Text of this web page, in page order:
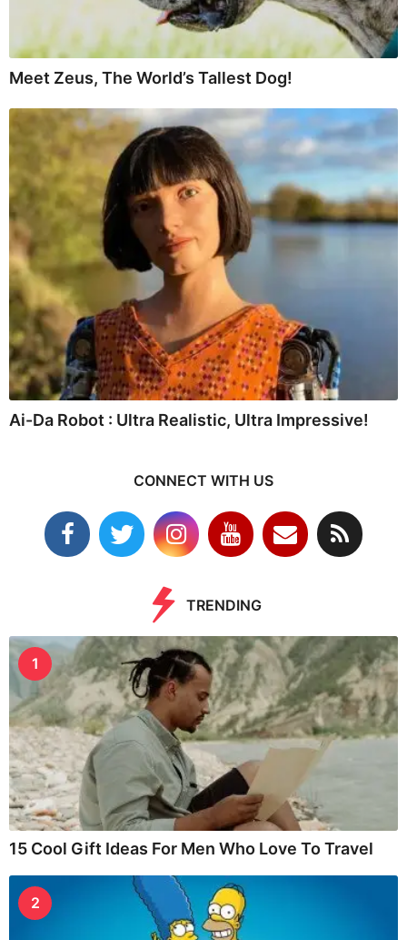
Meet Zeus, The World’s Tallest Dog!
Ai-Da Robot : Ultra Realistic, Ultra Impressive!
CONNECT WITH US
TRENDING
1
15 Cool Gift Ideas For Men Who Love To Travel
2